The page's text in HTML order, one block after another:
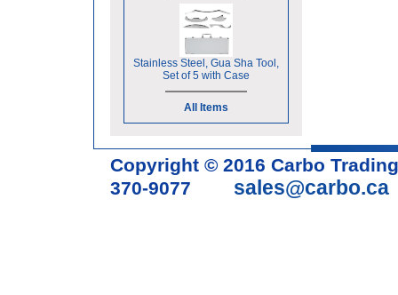
Stainless Steel, Gua Sha Tool,
Set of 5 with Case
All Items
Copyright © 2016 Carbo
370-9077 sales@carbo.ca